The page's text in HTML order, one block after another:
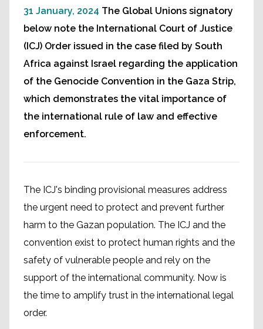
31 January, 2024 The Global Unions signatory
below note the International Court of Justice
(ICJ) Order issued in the case filed by South
Africa against Israel regarding the application
of the Genocide Convention in the Gaza Strip,
which demonstrates the vital importance of
the international rule of law and effective
enforcement.
The ICJ's binding provisional measures address
the urgent need to protect and prevent further
harm to the Gazan population. The ICJ and the
convention exist to protect human rights and the
safety of vulnerable people and rely on the
support of the international community. Now is
the time to amplify trust in the international legal
order.